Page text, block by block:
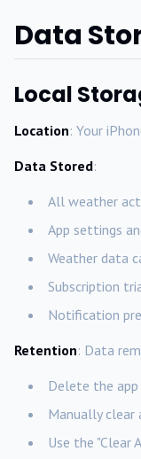
Data
Local
Location: Your
Data Stored:
All weather
App settings
Weather data
Subscription
Notification
Retention: Data
Delete the
Manually clear
Use the "Clear